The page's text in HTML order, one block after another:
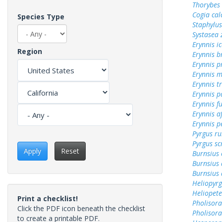
Species Type
Region
Apply Reset
Print a checklist!
Click the PDF icon beneath the checklist
to create a printable PDF.
Cogia
Systasea
Erynnis
Erynnis
Erynnis
Erynnis
Erynnis
Erynnis
Erynnis
Erynnis
Erynnis
Pyrgus
Pyrgus
Burnsius
Burnsius
Burnsius